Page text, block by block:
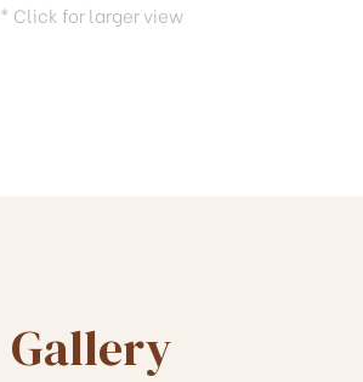
* Click for larger view
Gallery